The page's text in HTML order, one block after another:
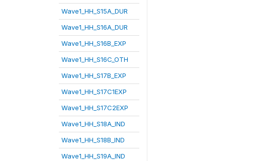
Wave1_HH_S15A_DUR
Wave1_HH_S16A_DUR
Wave1_HH_S16B_EXP
Wave1_HH_S16C_OTH
Wave1_HH_S17B_EXP
Wave1_HH_S17C1EXP
Wave1_HH_S17C2EXP
Wave1_HH_S18A_IND
Wave1_HH_S18B_IND
Wave1_HH_S19A_IND